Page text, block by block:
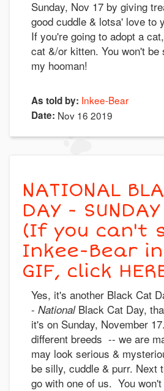
Sunday, Nov 17 by giving
good cuddle & lotsa' love to
If you're going to adopt a
cat &/or kitten. You won't
my hooman!
As told by: Inkee-Bear
Date: Nov 16 2019
NATIONAL
DAY - SUNDAY
(If you can't
Inkee-Bear
GIF, click
Yes, it's another Black Cat
- National Black Cat Day,
it's on Sunday, November
different breeds -- we are
may look serious &
be silly, cuddle & purr. Next
go with one of us. You